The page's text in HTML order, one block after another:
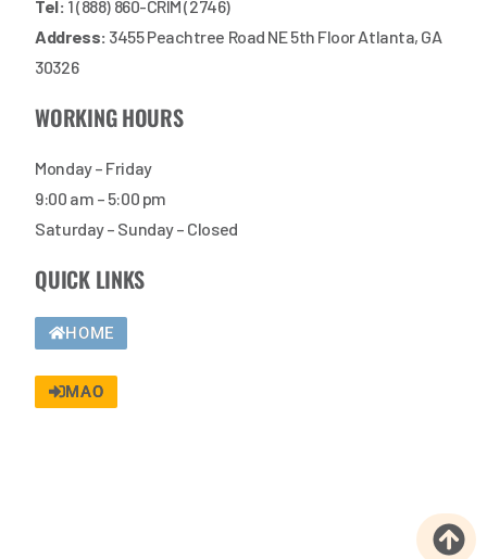
Tel: 1 (888) 860-CRIM (2746)
Address: 3455 Peachtree Road NE 5th Floor Atlanta, GA
30326
WORKING HOURS
Monday – Friday
9:00 am – 5:00 pm
Saturday – Sunday – Closed
QUICK LINKS
HOME
MAO